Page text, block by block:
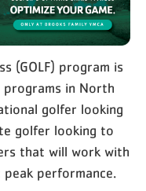
(GOLF) program is
in North
golfer looking
golfer looking to
that will work with
performance.